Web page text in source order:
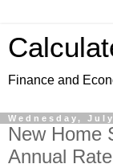
Finance and
Wednesday,
New Home
Annual